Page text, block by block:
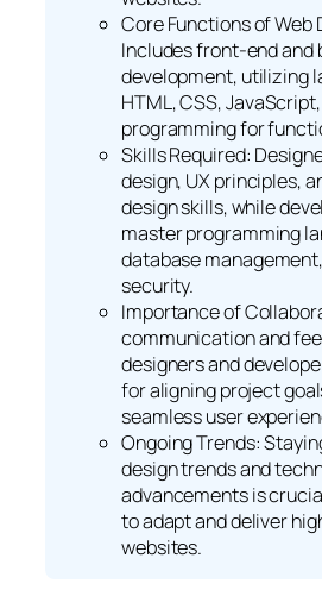
Core Functions of Web
Includes front-end and
development, utilizing
HTML, CSS,
programming for
Skills Required:
design, UX principles,
design skills, while
master programming
database
security.
Importance of
communication and
designers and
for aligning project
seamless user
Ongoing Trends:
design trends and
advancements is
to adapt and deliver
websites.